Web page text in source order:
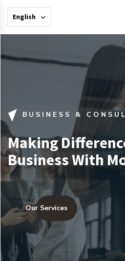
English
BUSINESS &
Making
Business With
Our Services